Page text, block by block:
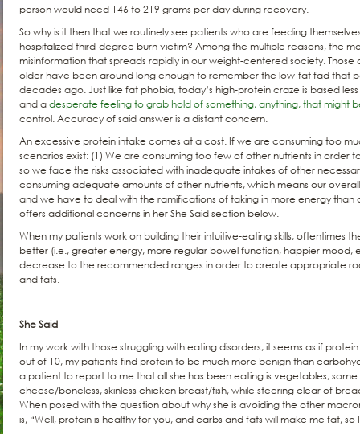
person would need 146 to 219 grams per day during recovery.
So why is it then that we routinely see patients who are feeding
hospitalized third-degree burn victim? Among the multiple reasons, the
misinformation that spreads rapidly in our weight-centered society.
older have been around long enough to remember the low-fat fad that
decades ago. Just like fat phobia, today’s high-protein craze is based
and adesperate feeling to grab hold of something, anything, that might
control. Accuracy of said answer is a distant concern.
An excessive protein intake comes at a cost. If we are consuming too
scenarios exist: (1) We are consuming too few of other nutrients in order
so we face the risks associated with inadequate intakes of other
consuming adequate amounts of other nutrients, which means our
and we have to deal with the ramifications of taking in more energy than
offers additional concerns in her She Said section below.
When my patients work on building their intuitive-eating skills, oftentimes
better (i.e., greater energy, more regular bowel function, happier mood,
decrease to the recommended ranges in order to create appropriate
and fats.
She Said
In my work with those struggling with eating disorders, it seems as if
out of 10, my patients find protein to be much more benign than
a patient to report to me that all she has been eating is vegetables,
cheese/boneless, skinless chicken breast/fish, while steering clear of
When posed with the question about why she is avoiding the other
is, “Well, protein is healthy for you, and carbs and fats will make me fat, so